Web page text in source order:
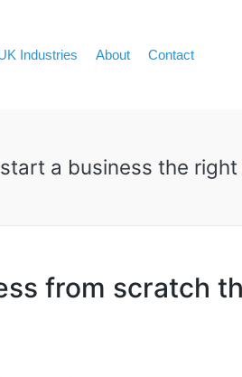
Industries About Contact
start a business the
from scratch